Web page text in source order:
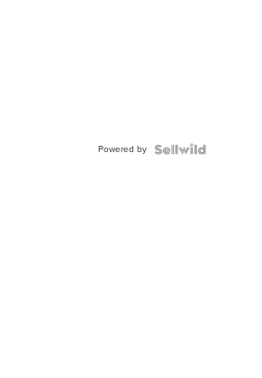
Powered by